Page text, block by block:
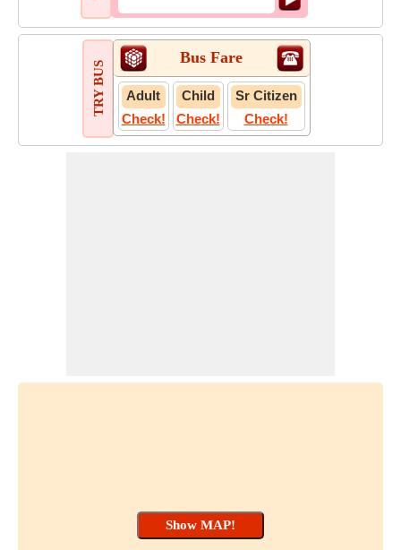
TRY BUS
Bus Fare
Adult
Check!
Child
Check!
Sr Citizen
Check!